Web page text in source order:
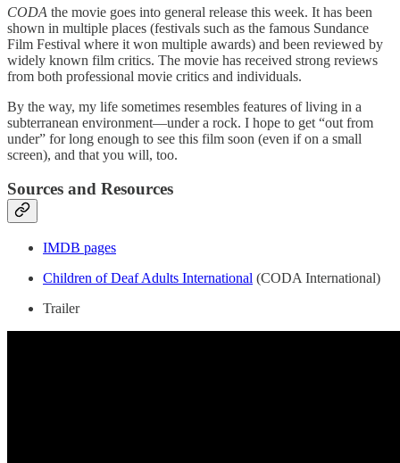
CODA the movie goes into general release this week. It has been
shown in multiple places (festivals such as the famous Sundance
Film Festival where it won multiple awards) and been reviewed by
widely known film critics. The movie has received strong reviews
from both professional movie critics and individuals.
By the way, my life sometimes resembles features of living in a
subterranean environment—under a rock. I hope to get “out from
under” for long enough to see this film soon (even if on a small
screen), and that you will, too.
Sources and Resources
IMDB pages
Children of Deaf Adults International (CODA International)
Trailer